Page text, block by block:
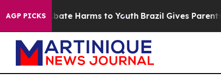
AGP PICKSto Abate Harms to Youth Brazil Gives Parents